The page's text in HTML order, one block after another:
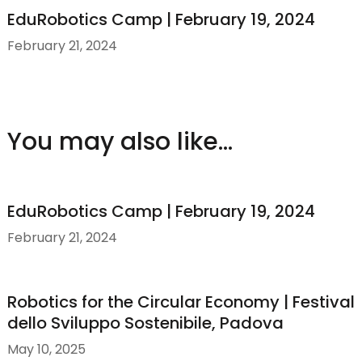
EduRobotics Camp | February 19, 2024
February 21, 2024
You may also like...
EduRobotics Camp | February 19, 2024
February 21, 2024
Robotics for the Circular Economy | Festival
dello Sviluppo Sostenibile, Padova
May 10, 2025